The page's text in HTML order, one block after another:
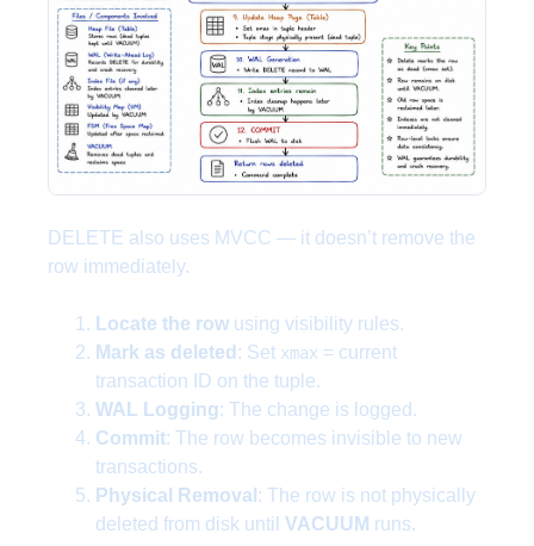
DELETE also uses MVCC — it doesn’t remove the
row immediately.
Locate the row using visibility rules.
Mark as deleted : Set xmax = current
transaction ID on the tuple.
WAL Logging: The change is logged.
Commit: The row becomes invisible to new
transactions.
Physical Removal : The row is not physically
deleted from disk until VACUUM runs.